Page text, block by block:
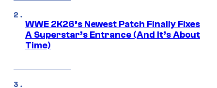
WWE 2K26’s Newest Patch Finally Fixes
A Superstar’s Entrance (And It’s About
Time)